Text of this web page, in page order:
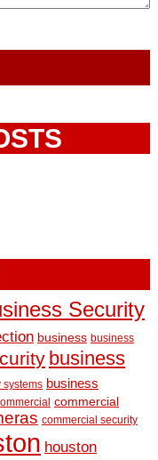
Security
business business
business
systems business
commercial
commercial security
houston